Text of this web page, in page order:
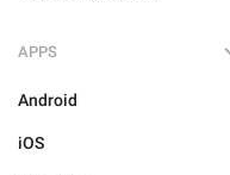
APPS
Android
iOS